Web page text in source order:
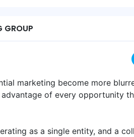
GROUP
marketing become more
of every opportunity
as a single entity, and a